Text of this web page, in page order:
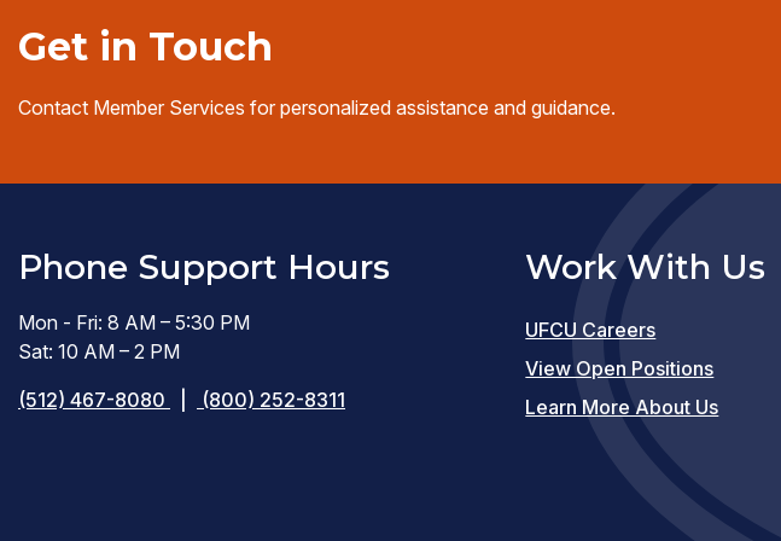
Get in Touch
Contact Member Services for personalized assistance and guidance.
Phone Support Hours
Mon - Fri: 8 AM – 5:30 PM
Sat: 10 AM – 2 PM
(512) 467-8080
(800) 252-8311
Work With Us
UFCU Careers
View Open Positions(opens
in
window)
Learn More About Us